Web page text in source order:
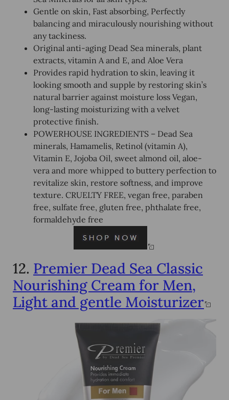
Gentle on skin, Fast absorbing, Perfectly
balancing and miraculously nourishing without
any tackiness.
Original anti-aging Dead Sea minerals, plant
extracts, vitamin A and E, and Aloe Vera
Provides rapid hydration to skin, leaving it
looking smooth and supple by restoring skin’s
natural barrier against moisture loss Vegan,
long-lasting moisturizing with a velvet
protective finish.
POWERHOUSE INGREDIENTS – Dead Sea
minerals, Hamamelis, Retinol (vitamin A),
Vitamin E, Jojoba Oil, sweet almond oil, aloe-
vera and more whipped to buttery perfection to
revitalize skin, restore softness, and improve
texture. CRUELTY FREE, vegan free, paraben
free, sulfate free, gluten free, phthalate free,
formaldehyde free
12. Premier Dead Sea Classic
Nourishing Cream for Men,
Light and gentle Moisturizer